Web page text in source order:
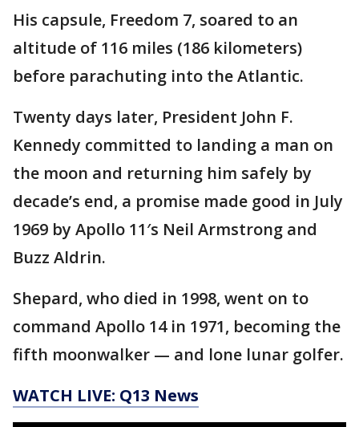
His capsule, Freedom 7, soared to an
altitude of 116 miles (186 kilometers)
before parachuting into the Atlantic.
Twenty days later, President John F.
Kennedy committed to landing a man on
the moon and returning him safely by
decade’s end, a promise made good in July
1969 by Apollo 11′s Neil Armstrong and
Buzz Aldrin.
Shepard, who died in 1998, went on to
command Apollo 14 in 1971, becoming the
fifth moonwalker — and lone lunar golfer.
WATCH LIVE: Q13 News